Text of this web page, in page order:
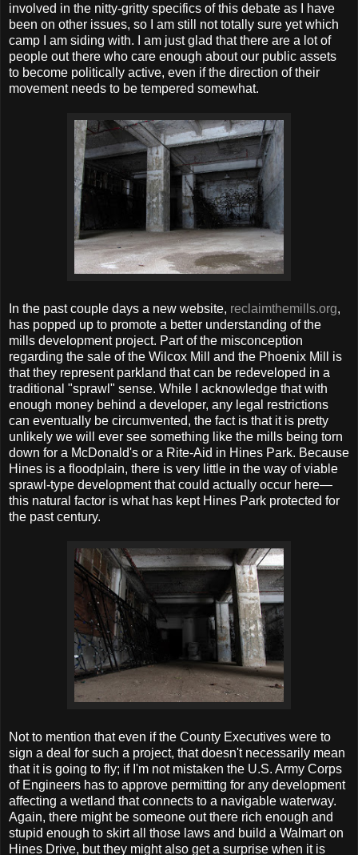
involved in the nitty-gritty specifics of this debate as I have
been on other issues, so I am still not totally sure yet which
camp I am siding with. I am just glad that there are a lot of
people out there who care enough about our public assets
to become politically active, even if the direction of their
movement needs to be tempered somewhat.
In the past couple days a new website, reclaimthemills.org,
has popped up to promote a better understanding of the
mills development project. Part of the misconception
regarding the sale of the Wilcox Mill and the Phoenix Mill is
that they represent parkland that can be redeveloped in a
traditional "sprawl" sense. While I acknowledge that with
enough money behind a developer, any legal restrictions
can eventually be circumvented, the fact is that it is pretty
unlikely we will ever see something like the mills being torn
down for a McDonald's or a Rite-Aid in Hines Park. Because
Hines is a floodplain, there is very little in the way of viable
sprawl-type development that could actually occur here—
this natural factor is what has kept Hines Park protected for
the past century.
Not to mention that even if the County Executives were to
sign a deal for such a project, that doesn't necessarily mean
that it is going to fly; if I'm not mistaken the U.S. Army Corps
of Engineers has to approve permitting for any development
affecting a wetland that connects to a navigable waterway.
Again, there might be someone out there rich enough and
stupid enough to skirt all those laws and build a Walmart on
Hines Drive, but they might also get a surprise when it is